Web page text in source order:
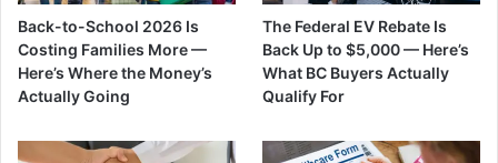
Back-to-School 2026 Is
Costing Families More —
Here’s Where the Money’s
Actually Going
The Federal EV Rebate Is
Back Up to $5,000 — Here’s
What BC Buyers Actually
Qualify For